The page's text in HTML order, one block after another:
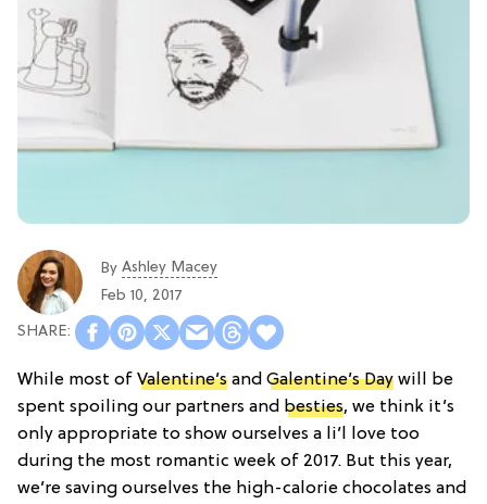
By Ashley Macey
Feb 10, 2017
While most of Valentine’s and Galentine’s Day will be
spent spoiling our partners and besties, we think it’s
only appropriate to show ourselves a li’l love too
during the most romantic week of 2017. But this year,
we’re saving ourselves the high-calorie chocolates and